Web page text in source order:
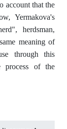
account that the
Yermakova's
herdsman,
meaning of
through this
process of the